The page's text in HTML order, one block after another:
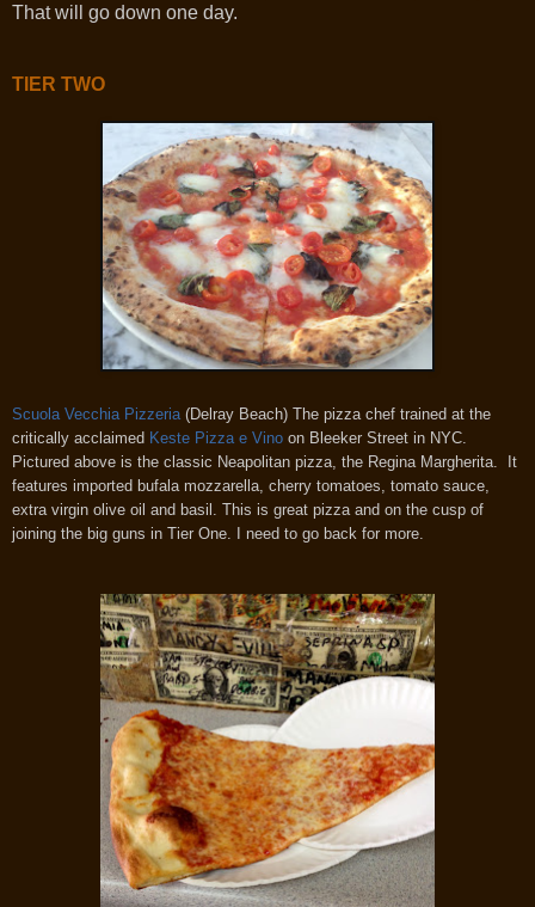
That will go down one day.
TIER TWO
Scuola Vecchia Pizzeria (Delray Beach) The pizza chef trained at the
critically acclaimed Keste Pizza e Vino on Bleeker Street in NYC.
Pictured above is the classic Neapolitan pizza, the Regina Margherita. It
features imported bufala mozzarella, cherry tomatoes, tomato sauce,
extra virgin olive oil and basil. This is great pizza and on the cusp of
joining the big guns in Tier One. I need to go back for more.